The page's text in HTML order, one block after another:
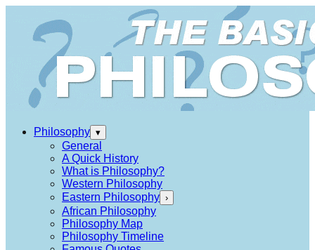
Philosophy ▾
General
A Quick History
What is Philosophy?
Western Philosophy
Eastern Philosophy ›
African Philosophy
Philosophy Map
Philosophy Timeline